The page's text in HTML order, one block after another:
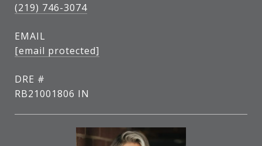
(219) 746-3074
EMAIL
[email protected]
DRE #
RB21001806 IN